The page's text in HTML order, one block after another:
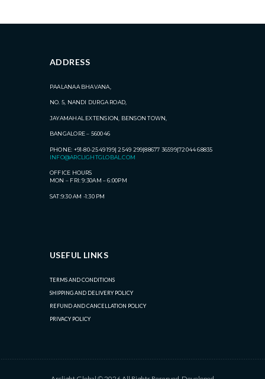
ADDRESS
PAALANAA BHAVANA,
NO. 5, NANDI DURGA ROAD,
JAYAMAHAL EXTENSION, BENSON TOWN,
BANGALORE – 560046
PHONE: +91-80-2549 199| 2549 299|88677 36599|72044 68835
INFO@ARCLIGHTGLOBAL.COM
OFFICE HOURS
MON – FRI: 9:30AM – 6:00PM
SAT:9:30 AM -1:30 PM
USEFUL LINKS
TERMS AND CONDITIONS
SHIPPING AND DELIVERY POLICY
REFUND AND CANCELLATION POLICY
PRIVACY POLICY